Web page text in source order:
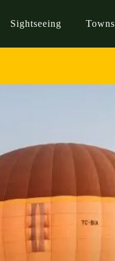
Sightseeing Towns